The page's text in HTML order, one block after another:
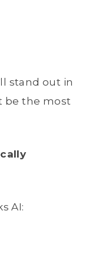
stand out in
be the most
AI: